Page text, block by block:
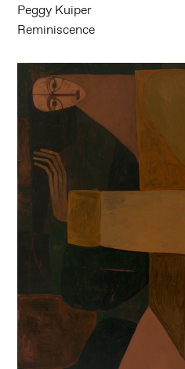
Peggy Kuiper
Reminiscence